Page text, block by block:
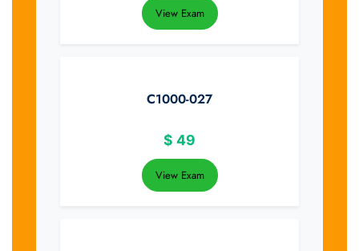
View Exam
C1000-027
$ 49
View Exam